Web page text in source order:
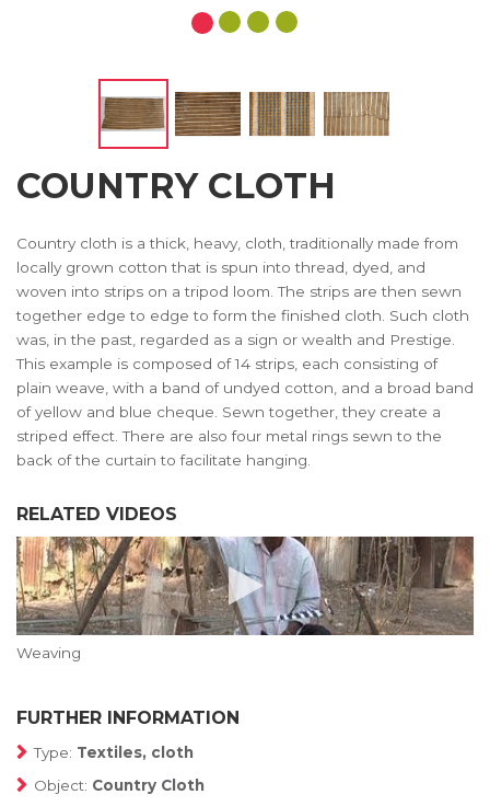
COUNTRY CLOTH
Country cloth is a thick, heavy, cloth, traditionally made from
locally grown cotton that is spun into thread, dyed, and
woven into strips on a tripod loom. The strips are then sewn
together edge to edge to form the finished cloth. Such cloth
was, in the past, regarded as a sign or wealth and Prestige.
This example is composed of 14 strips, each consisting of
plain weave, with a band of undyed cotton, and a broad band
of yellow and blue cheque. Sewn together, they create a
striped effect. There are also four metal rings sewn to the
back of the curtain to facilitate hanging.
RELATED VIDEOS
Weaving
FURTHER INFORMATION
Type: Textiles, cloth
Object: Country Cloth